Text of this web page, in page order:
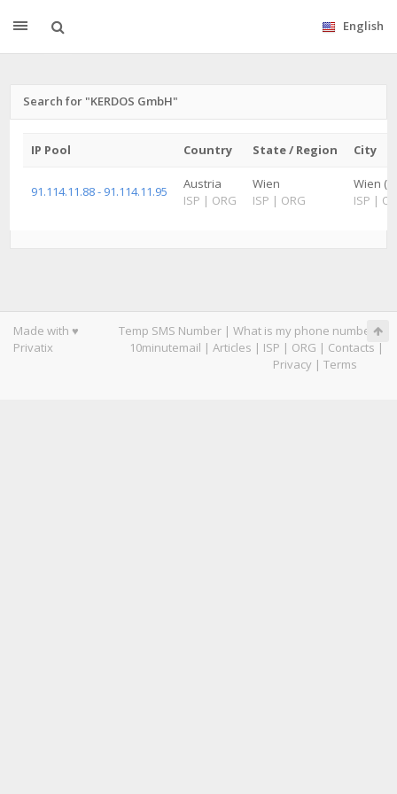
English
Search for "KERDOS GmbH"
IP Pool Country State / Region City
91.114.11.88 - 91.114.11.95
Austria
ISP | ORG
Wien
ISP | ORG
Wien
ISP |
Made with ♥
Privatix
Temp SMS Number | What is my phone number|
10minutemail | Articles | ISP | ORG | Contacts |
Privacy | Terms